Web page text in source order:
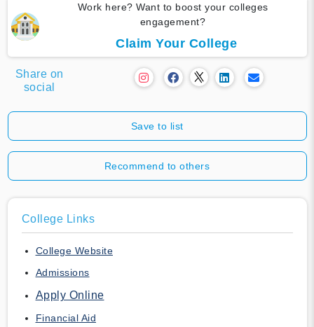
Work here? Want to boost your colleges
engagement?
Claim Your College
Share on
social
Save to list
Recommend to others
College Links
College Website
Admissions
Apply Online
Financial Aid